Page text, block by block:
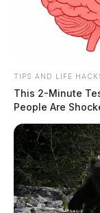
In 2021, New
Swantack, Jr.,
by their
lawsuit if they
TIPS AND LIFE
This 2-Minute
People Are